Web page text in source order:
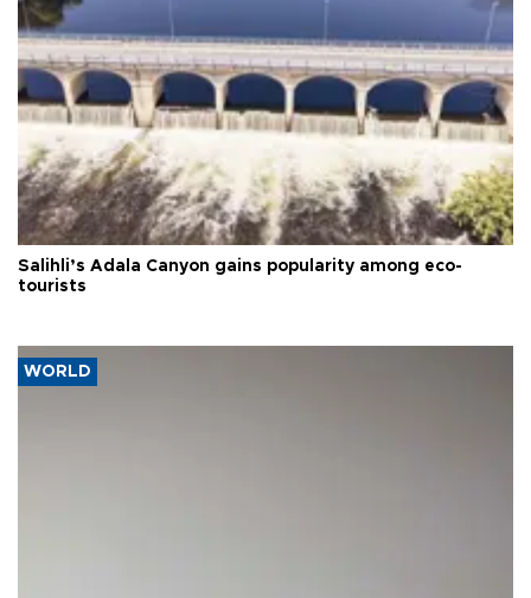
Salihli’s Adala Canyon gains popularity among eco-
tourists
WORLD